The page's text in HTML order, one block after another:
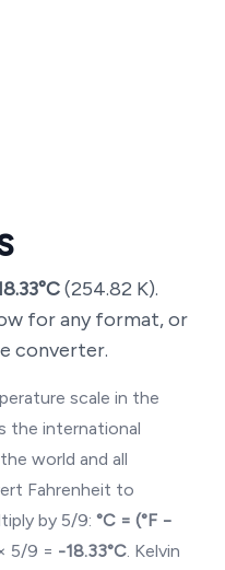
°C(254.82 K).
for any format, or
converter.
scale in the
the international
world and all
Fahrenheit to
by 5/9: °C = (°F −
5/9 = -18.33°C. Kelvin